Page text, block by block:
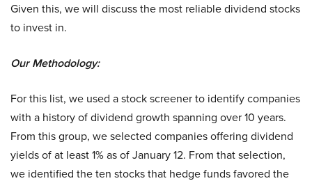
Given this, we will discuss the most reliable dividend stocks
to invest in.
Our Methodology:
For this list, we used a stock screener to identify companies
with a history of dividend growth spanning over 10 years.
From this group, we selected companies offering dividend
yields of at least 1% as of January 12. From that selection,
we identified the ten stocks that hedge funds favored the